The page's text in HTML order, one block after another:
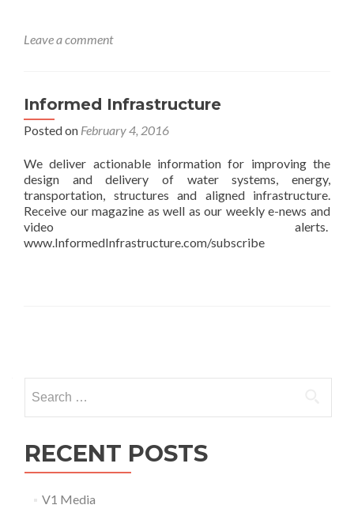
Leave a comment
Informed Infrastructure
Posted on February 4, 2016
We deliver actionable information for improving the
design and delivery of water systems, energy,
transportation, structures and aligned infrastructure.
Receive our magazine as well as our weekly e-news and
video alerts.
www.InformedInfrastructure.com/subscribe
navigation
for:
RECENT POSTS
V1 Media